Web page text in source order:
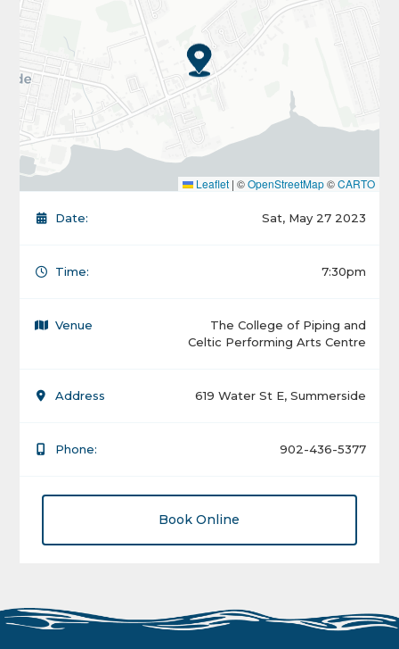
Leaflet | ©OpenStreetMap©CARTO
Date: Sat, May 27 2023
Time: 7:30pm
Venue
The College of Piping and
Celtic Performing Arts Centre
Address 619 Water St E, Summerside
Phone: 902-436-5377
Book Online